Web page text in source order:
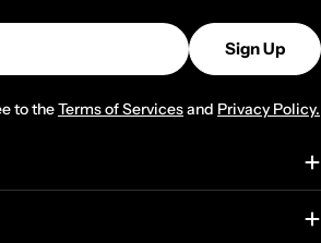
Sign Up
to theTerms of Servicesand Privacy Policy.